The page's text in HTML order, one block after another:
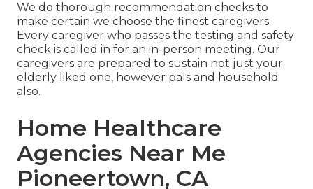
We do thorough recommendation checks to
make certain we choose the finest caregivers.
Every caregiver who passes the testing and safety
check is called in for an in-person meeting. Our
caregivers are prepared to sustain not just your
elderly liked one, however pals and household
also.
Home Healthcare
Agencies Near Me
Pioneertown, CA